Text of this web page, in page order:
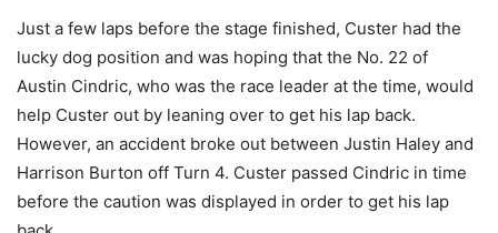
Just a few laps before the stage finished, Custer had the
lucky dog position and was hoping that the No. 22 of
Austin Cindric, who was the race leader at the time, would
help Custer out by leaning over to get his lap back.
However, an accident broke out between Justin Haley and
Harrison Burton off Turn 4. Custer passed Cindric in time
before the caution was displayed in order to get his lap